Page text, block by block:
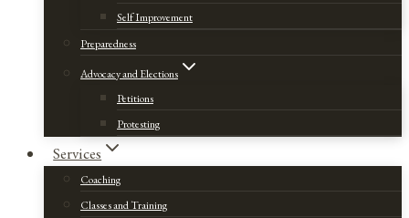
Self Improvement
Preparedness
Advocacy and Elections
Petitions
Protesting
Services
Coaching
Classes and Training